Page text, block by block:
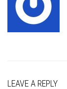
LEAVE A REPLY